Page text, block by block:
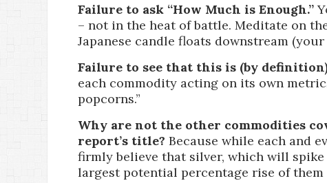
Failure to ask “How Much is Enough.”
– not in the heat of battle. Meditate on
Japanese candle floats downstream
Failure to see that this is (by
each commodity acting on its own
popcorns.”
Why are not the other commodities
report’s title? Because while each and
firmly believe that silver, which will
largest potential percentage rise of them